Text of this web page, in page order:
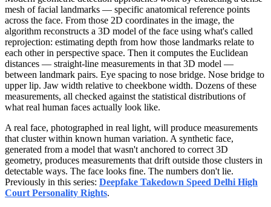
mesh of facial landmarks — specific anatomical reference points
across the face. From those 2D coordinates in the image, the
algorithm reconstructs a 3D model of the face using what's called
reprojection: estimating depth from how those landmarks relate to
each other in perspective space. Then it computes the Euclidean
distances — straight-line measurements in that 3D model —
between landmark pairs. Eye spacing to nose bridge. Nose bridge to
upper lip. Jaw width relative to cheekbone width. Dozens of these
measurements, all checked against the statistical distributions of
what real human faces actually look like.
A real face, photographed in real light, will produce measurements
that cluster within known human variation. A synthetic face,
generated from a model that wasn't anchored to correct 3D
geometry, produces measurements that drift outside those clusters in
detectable ways. The face looks fine. The numbers don't lie.
Previously in this series: Deepfake Takedown Speed Delhi High
Court Personality Rights.